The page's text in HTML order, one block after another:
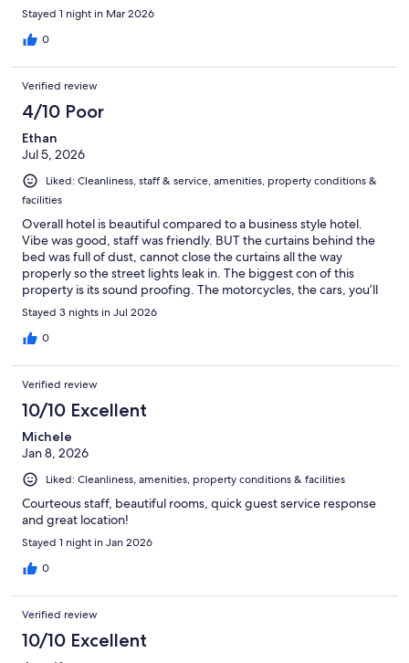
Stayed 1 night in Mar 2026
0
Verified review
4/10 Poor
Ethan
Jul 5, 2026
Liked: Cleanliness, staff & service, amenities, property conditions &
facilities
Overall hotel is beautiful compared to a business style hotel.
Vibe was good, staff was friendly. BUT the curtains behind the
bed was full of dust, cannot close the curtains all the way
properly so the street lights leak in. The biggest con of this
property is its sound proofing. The motorcycles, the cars, you’ll
definitely hear them at night. If you are a light sleeper. AVOID
AVOID AVOID
Stayed 3 nights in Jul 2026
0
Verified review
10/10 Excellent
Michele
Jan 8, 2026
Liked: Cleanliness, amenities, property conditions & facilities
Courteous staff, beautiful rooms, quick guest service response
and great location!
Stayed 1 night in Jan 2026
0
Verified review
10/10 Excellent